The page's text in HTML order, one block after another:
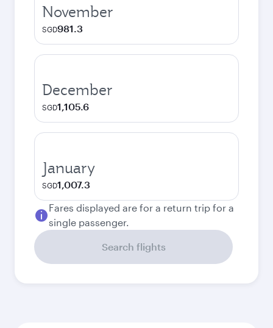
November
SGD981.3
December
SGD1,105.6
January
SGD1,007.3
Fares displayed are for a return trip for a
single passenger.
Search flights